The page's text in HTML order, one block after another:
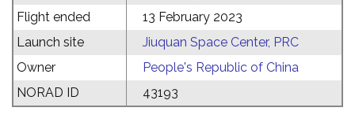
Flight ended
13 February 2023
Launch site
Jiuquan Space Center, PRC
Owner
People's Republic of China
NORAD ID
43193